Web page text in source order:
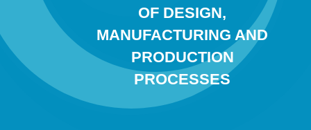
OF DESIGN,
MANUFACTURING AND
PRODUCTION
PROCESSES